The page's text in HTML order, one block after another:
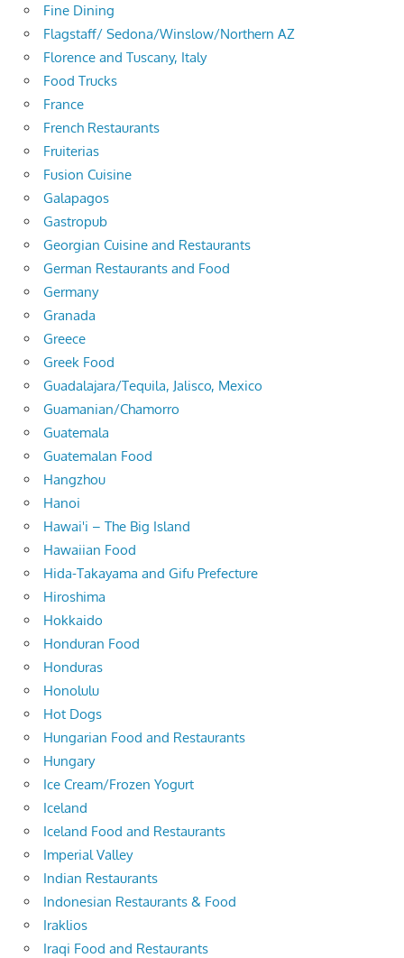
Fine Dining
Flagstaff/ Sedona/Winslow/Northern AZ
Florence and Tuscany, Italy
Food Trucks
France
French Restaurants
Fruiterias
Fusion Cuisine
Galapagos
Gastropub
Georgian Cuisine and Restaurants
German Restaurants and Food
Germany
Granada
Greece
Greek Food
Guadalajara/Tequila, Jalisco, Mexico
Guamanian/Chamorro
Guatemala
Guatemalan Food
Hangzhou
Hanoi
Hawai'i – The Big Island
Hawaiian Food
Hida-Takayama and Gifu Prefecture
Hiroshima
Hokkaido
Honduran Food
Honduras
Honolulu
Hot Dogs
Hungarian Food and Restaurants
Hungary
Ice Cream/Frozen Yogurt
Iceland
Iceland Food and Restaurants
Imperial Valley
Indian Restaurants
Indonesian Restaurants & Food
Iraklios
Iraqi Food and Restaurants